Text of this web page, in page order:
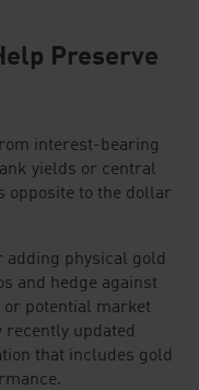
Preserve
interest-bearing
yields or central
opposite to the dollar
adding physical gold
and hedge against
potential market
recently updated
that includes gold